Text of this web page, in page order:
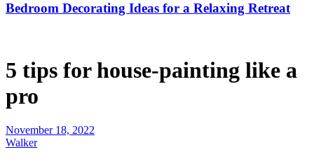
Bedroom Decorating Ideas for a Relaxing Retreat
5 tips for house-painting like a
pro
November 18, 2022
Walker